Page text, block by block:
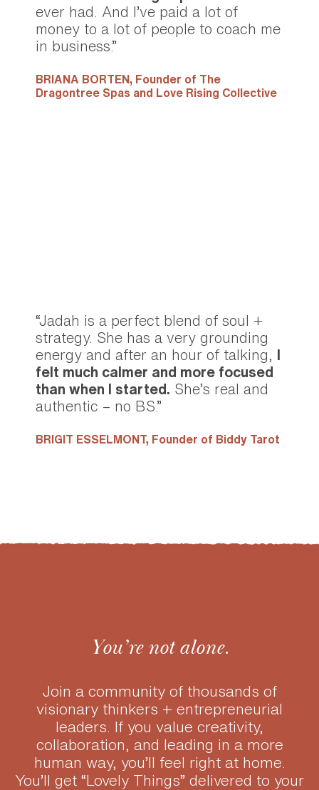
ever had. And I’ve paid a lot of
money to a lot of people to coach me
in business.”
BRIANA BORTEN, Founder of The
Dragontree Spas and Love Rising Collective
“Jadah is a perfect blend of soul +
strategy. She has a very grounding
energy and after an hour of talking,
felt much calmer and more focused
than when I started. She’s real and
authentic – no BS.”
BRIGIT ESSELMONT, Founder of Biddy Tarot
You’re not alone.
Join a community of thousands of
visionary thinkers + entrepreneurial
leaders.
If you value creativity,
collaboration, and leading in a more
human way, you’ll feel right at home.
You’ll get “Lovely Things” delivered to your